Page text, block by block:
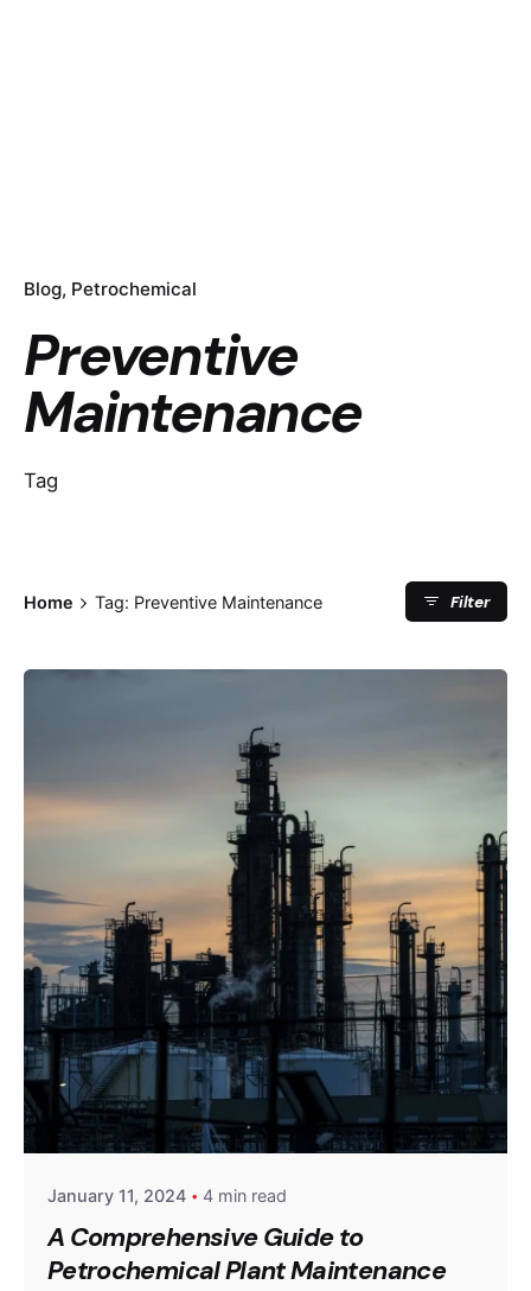
Blog Petrochemical
Preventive
Maintenance
Tag
Home Tag: Preventive Maintenance Filter
Posted by
powerrich
January 11, 2024 4 min read
A Comprehensive Guide to
Petrochemical Plant Maintenance